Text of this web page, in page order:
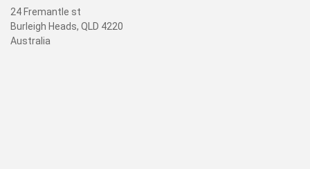
24 Fremantle st
Burleigh Heads, QLD 4220
Australia